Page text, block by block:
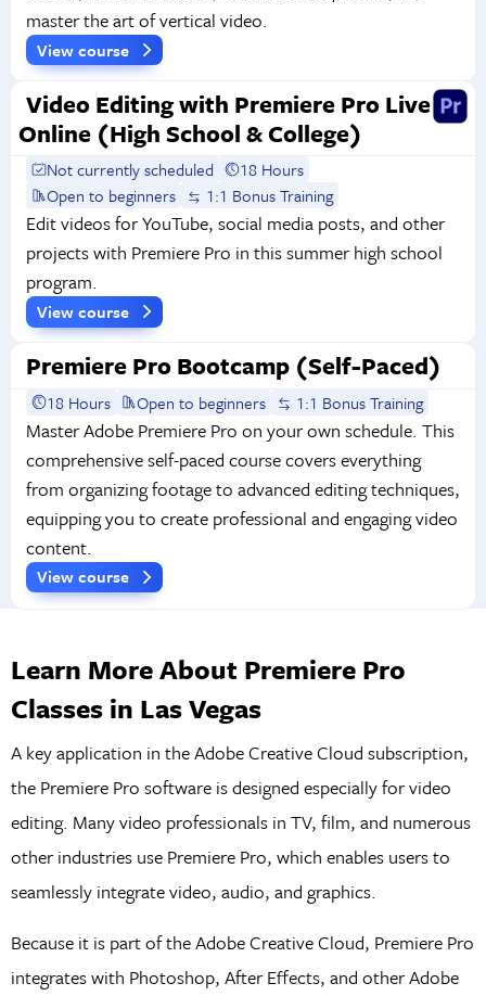
master the art of vertical video.
View course
Video Editing with Premiere Pro Live
Online (High School & College)
Not currently scheduled
18 Hours
Open to beginners
1:1 Bonus Training
Edit videos for YouTube, social media posts, and other
projects with Premiere Pro in this summer high school
program.
View course
Premiere Pro Bootcamp (Self-Paced)
18 Hours Open to beginners 1:1 Bonus Training
Master Adobe Premiere Pro on your own schedule. This
comprehensive self-paced course covers everything
from organizing footage to advanced editing techniques,
equipping you to create professional and engaging video
content.
View course
Learn More About Premiere Pro
Classes in Las Vegas
A key application in the Adobe Creative Cloud subscription,
the Premiere Pro software is designed especially for video
editing. Many video professionals in TV, film, and numerous
other industries use Premiere Pro, which enables users to
seamlessly integrate video, audio, and graphics.
Because it is part of the Adobe Creative Cloud, Premiere Pro
integrates with Photoshop, After Effects, and other Adobe